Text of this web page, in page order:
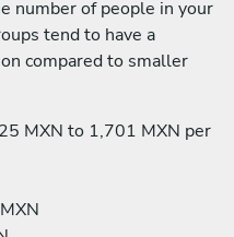
number of people in your
tend to have a
compared to smaller
MXN to 1,701 MXN per